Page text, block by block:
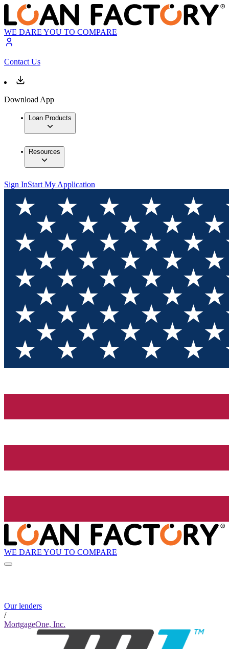
WE DARE YOU TO COMPARE
Contact Us
Download App
Loan Products
Resources
Sign InStart My Application
WE DARE YOU TO COMPARE
Our lenders
/
MortgageOne, Inc.